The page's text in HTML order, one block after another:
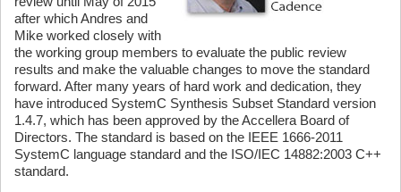
after which Andres and
Mike worked closely with
the working group members to evaluate the public review
results and make the valuable changes to move the standard
forward. After many years of hard work and dedication, they
have introduced SystemC Synthesis Subset Standard version
1.4.7, which has been approved by the Accellera Board of
Directors. The standard is based on the IEEE 1666-2011
SystemC language standard and the ISO/IEC 14882:2003 C++
standard.